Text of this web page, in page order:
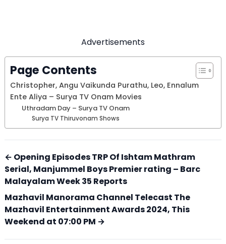
Advertisements
Page Contents
Christopher, Angu Vaikunda Purathu, Leo, Ennalum
Ente Aliya – Surya TV Onam Movies
Uthradam Day – Surya TV Onam
Surya TV Thiruvonam Shows
← Opening Episodes TRP Of Ishtam Mathram
Serial, Manjummel Boys Premier rating – Barc
Malayalam Week 35 Reports
Mazhavil Manorama Channel Telecast The
Mazhavil Entertainment Awards 2024, This
Weekend at 07:00 PM →